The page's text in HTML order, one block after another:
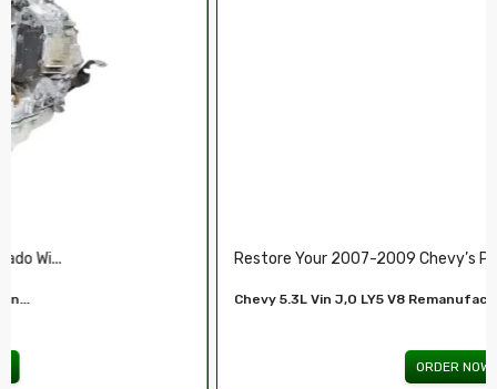
Restore Your 2007-2009 Chevy’s Perform.....
Chevy 5.3L Vin J,O LY5 V8 Remanufactured...